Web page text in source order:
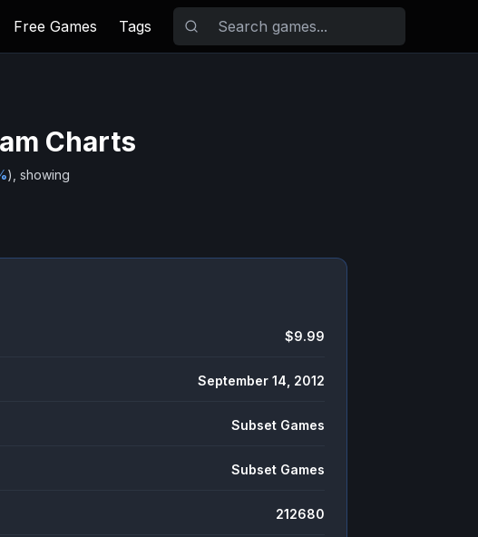
Free Games Tags
Charts
), showing
$9.99
September 14, 2012
Subset Games
Subset Games
212680